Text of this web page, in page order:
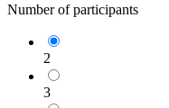
Number of participants
2
3